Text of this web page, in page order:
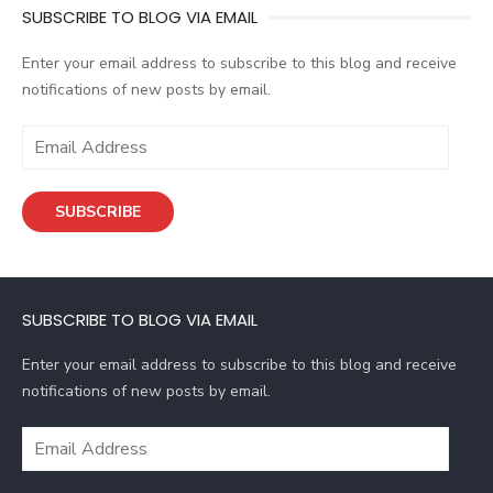
SUBSCRIBE TO BLOG VIA EMAIL
Enter your email address to subscribe to this blog and receive
notifications of new posts by email.
i
d
e
s
s
SUBSCRIBE
SUBSCRIBE TO BLOG VIA EMAIL
Enter your email address to subscribe to this blog and receive
notifications of new posts by email.